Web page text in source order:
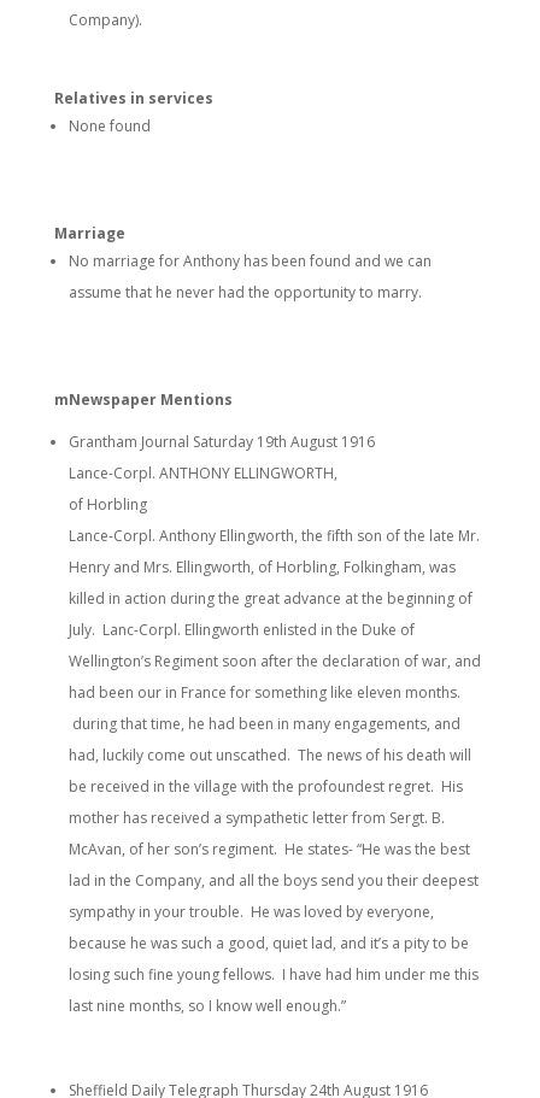
Company).
Relatives in services
None found
Marriage
No marriage for Anthony has been found and we can
assume that he never had the opportunity to marry.
mNewspaper Mentions
Grantham Journal Saturday 19th August 1916
Lance-Corpl. ANTHONY ELLINGWORTH,
of Horbling
Lance-Corpl. Anthony Ellingworth, the fifth son of the late Mr.
Henry and Mrs. Ellingworth, of Horbling, Folkingham, was
killed in action during the great advance at the beginning of
July. Lanc-Corpl. Ellingworth enlisted in the Duke of
Wellington’s Regiment soon after the declaration of war, and
had been our in France for something like eleven months.
during that time, he had been in many engagements, and
had, luckily come out unscathed. The news of his death will
be received in the village with the profoundest regret. His
mother has received a sympathetic letter from Sergt. B.
McAvan, of her son’s regiment. He states- “He was the best
lad in the Company, and all the boys send you their deepest
sympathy in your trouble. He was loved by everyone,
because he was such a good, quiet lad, and it’s a pity to be
losing such fine young fellows. I have had him under me this
last nine months, so I know well enough.”
Sheffield Daily Telegraph Thursday 24th August 1916